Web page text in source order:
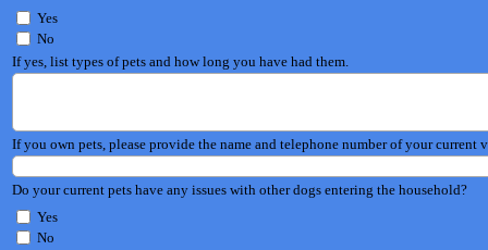
Yes
No
If yes, list types of pets and how long you have had them.
If you own pets, please provide the name and telephone number of your current
Do your current pets have any issues with other dogs entering the household?
Yes
No